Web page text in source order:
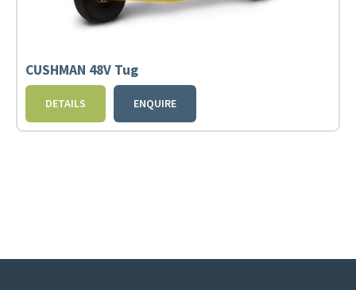
CUSHMAN 48V Tug
DETAILS ENQUIRE